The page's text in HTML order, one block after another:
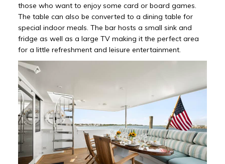
those who want to enjoy some card or board games.
The table can also be converted to a dining table for
special indoor meals. The bar hosts a small sink and
fridge as well as a large TV making it the perfect area
for a little refreshment and leisure entertainment.